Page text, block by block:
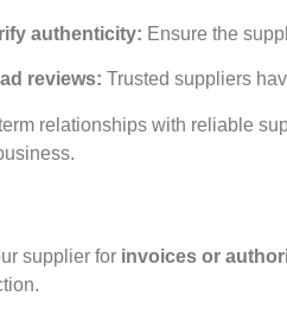
authenticity: Ensure the
reviews: Trusted suppliers
relationships with reliable
supplier for invoices or